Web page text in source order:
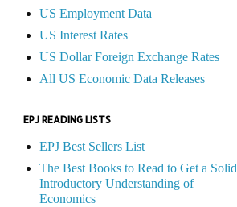
US Employment Data
US Interest Rates
US Dollar Foreign Exchange Rates
All US Economic Data Releases
EPJ READING LISTS
EPJ Best Sellers List
The Best Books to Read to Get a Solid
Introductory Understanding of
Economics